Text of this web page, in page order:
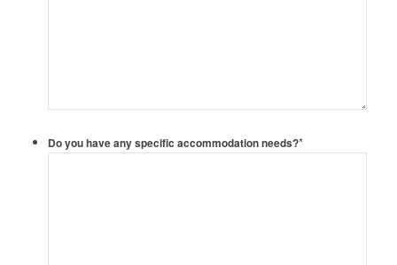
Do you have any specific accommodation needs?*